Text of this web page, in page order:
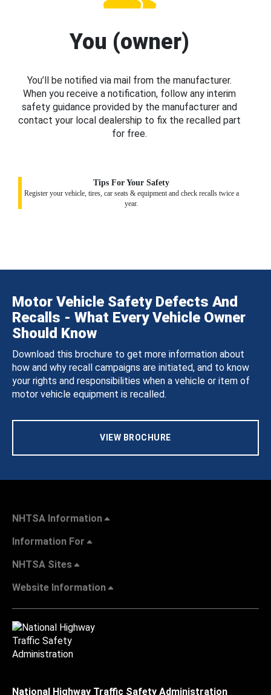
You (owner)
You’ll be notified via mail from the manufacturer.
When you receive a notification, follow any interim
safety guidance provided by the manufacturer and
contact your local dealership to fix the recalled part
for free.
Tips For Your Safety
Register your vehicle, tires, car seats & equipment and check recalls twice a
year.
Motor Vehicle Safety Defects And
Recalls - What Every Vehicle Owner
Should Know
Download this brochure to get more information about
how and why recall campaigns are initiated, and to know
your rights and responsibilities when a vehicle or item of
motor vehicle equipment is recalled.
VIEW BROCHURE
NHTSA Information
Information For
NHTSA Sites
Website Information
National Highway Traffic Safety Administration